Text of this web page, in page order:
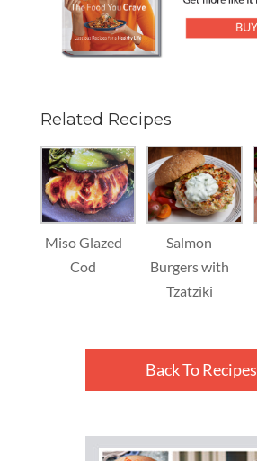
Related Recipes
Miso Glazed
Cod
Salmon
Burgers with
Tzatziki
Back To Recipes